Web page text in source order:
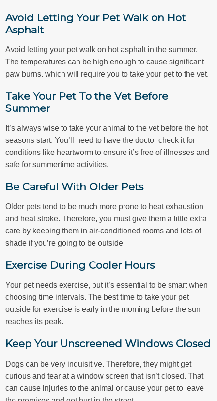
Avoid Letting Your Pet Walk on Hot
Asphalt
Avoid letting your pet walk on hot asphalt in the summer.
The temperatures can be high enough to cause significant
paw burns, which will require you to take your pet to the vet.
Take Your Pet To the Vet Before
Summer
It’s always wise to take your animal to the vet before the hot
seasons start. You’ll need to have the doctor check it for
conditions like heartworm to ensure it’s free of illnesses and
safe for summertime activities.
Be Careful With Older Pets
Older pets tend to be much more prone to heat exhaustion
and heat stroke. Therefore, you must give them a little extra
care by keeping them in air-conditioned rooms and lots of
shade if you’re going to be outside.
Exercise During Cooler Hours
Your pet needs exercise, but it’s essential to be smart when
choosing time intervals. The best time to take your pet
outside for exercise is early in the morning before the sun
reaches its peak.
Keep Your Unscreened Windows Closed
Dogs can be very inquisitive. Therefore, they might get
curious and tear at a window screen that isn’t closed. That
can cause injuries to the animal or cause your pet to leave